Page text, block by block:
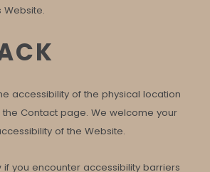
Website.
accessibility of the physical location
Contact page. We welcome your
of the Website.
if you encounter accessibility barriers